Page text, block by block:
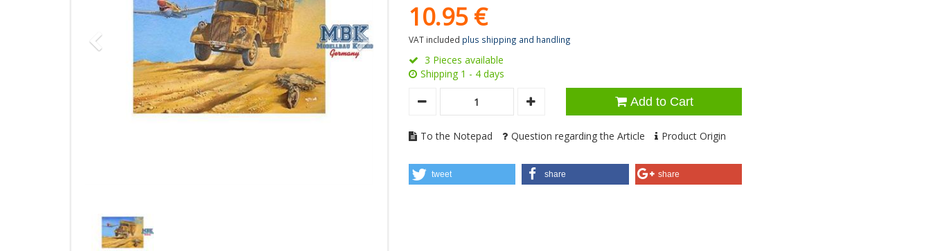
10.95 €
VAT included plus shipping and handling
3 Pieces available
Shipping 1 - 4 days
Add to Cart
To the Notepad Question regarding the Article Product Origin
tweet share share